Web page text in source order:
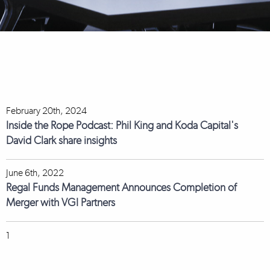
February 20th, 2024
Inside the Rope Podcast: Phil King and Koda Capital's
David Clark share insights
June 6th, 2022
Regal Funds Management Announces Completion of
Merger with VGI Partners
1